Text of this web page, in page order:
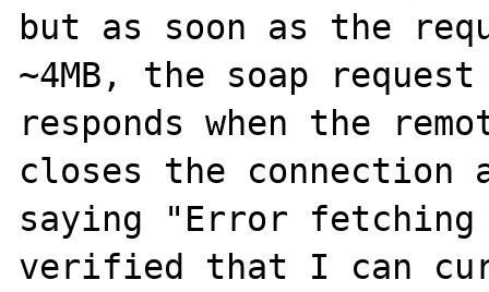
but as soon as the
~4MB, the soap
responds when the
closes the
saying "Error fetching
verified that I can